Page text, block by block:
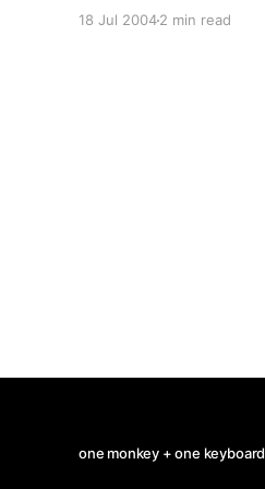
18 Jul 20042 min read
one monkey + one keyboard